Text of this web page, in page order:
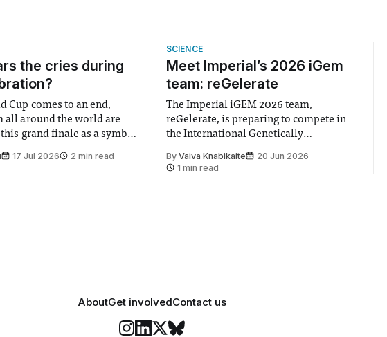
the cries during
Cup comes to an end,
all around the world are
grand finale as a symbol
Yet for some
17 Jul 2026 2 min read
SCIENCE
Meet Imperial’s 2026 iGem
team: reGelerate
The Imperial iGEM 2026 team,
reGelerate, is preparing to compete in
the International Genetically
largest annual synthetic biology contest.
By Vaiva Knabikaite
20 Jun 2026
1 min read
AboutGet involvedContact us